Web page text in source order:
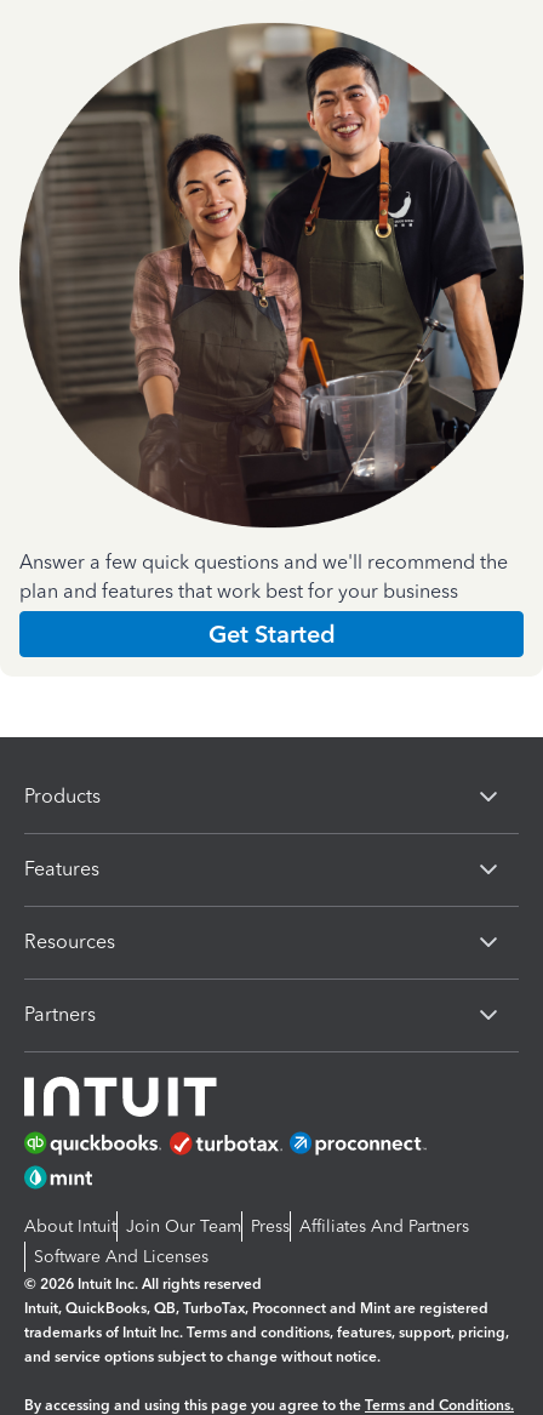
Answer a few quick questions and we'll recommend the
plan and features that work best for your business
Get Started
Products
Features
Resources
Partners
About Intuit Join Our Team Press Affiliates And Partners
Software And Licenses
© 2026 Intuit Inc. All rights reserved
Intuit, QuickBooks, QB, TurboTax, Proconnect and Mint are registered
trademarks of Intuit Inc. Terms and conditions, features, support, pricing,
and service options subject to change without notice.
By accessing and using this page you agree to the Terms and Conditions.